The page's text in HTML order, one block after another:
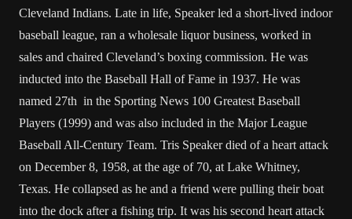
Cleveland Indians. Late in life, Speaker led a short-lived indoor
baseball league, ran a wholesale liquor business, worked in
sales and chaired Cleveland’s boxing commission. He was
inducted into the Baseball Hall of Fame in 1937. He was
named 27th in the Sporting News 100 Greatest Baseball
Players (1999) and was also included in the Major League
Baseball All-Century Team. Tris Speaker died of a heart attack
on December 8, 1958, at the age of 70, at Lake Whitney,
Texas. He collapsed as he and a friend were pulling their boat
into the dock after a fishing trip. It was his second heart attack